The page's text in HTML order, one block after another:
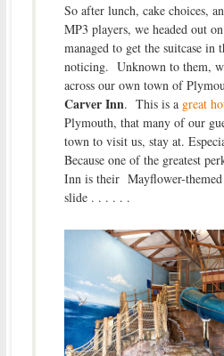
So after lunch, cake choices,
MP3 players, we headed out
managed to get the suitcase in
noticing. Unknown to them,
across our own town of
Carver Inn. This is a great
Plymouth, that many of our
town to visit us, stay at.
Because one of the greatest
Inn is their Mayflower-themed
slide . . . . . .